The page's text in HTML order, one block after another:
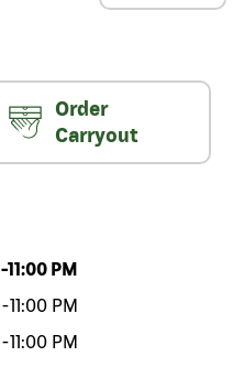
Order
Carryout
-11:00 PM
-11:00 PM
-11:00 PM